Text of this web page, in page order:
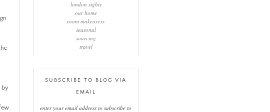
by
london sights
our home
room makeovers
seasonal
sourcing
travel
SUBSCRIBE TO BLOG VIA
EMAIL
enter your email address to subscribe to